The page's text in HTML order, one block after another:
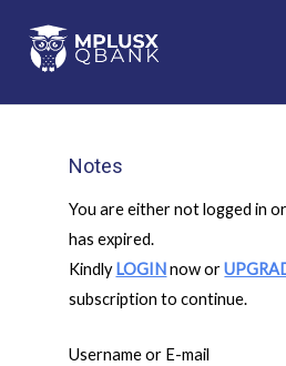
content
Notes
You are either not logged in
has expired.
Kindly LOGINnow or
subscription to continue.
Username or E-mail